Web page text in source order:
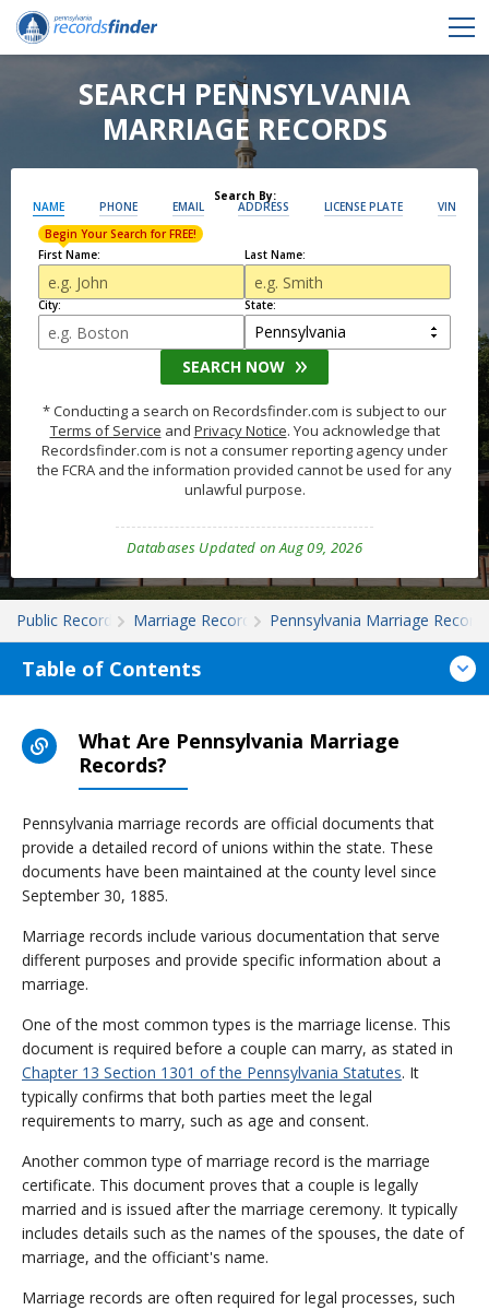
SEARCH PENNSYLVANIA
MARRIAGE RECORDS
Search By:
NAME PHONE EMAIL ADDRESS LICENSE PLATE VIN
First Name:
Begin Your Search for FREE!
Last Name:
City: State:
SEARCH NOW
* Conducting a search on Recordsfinder.com is subject to our
Terms of Service and Privacy Notice. You acknowledge that
Recordsfinder.com is not a consumer reporting agency under
the FCRA and the information provided cannot be used for any
unlawful purpose.
Databases Updated on Aug 09, 2026
Public Records Marriage Records Pennsylvania Marriage
Table of Contents
What Are Pennsylvania Marriage
Records?
Pennsylvania marriage records are official documents that
provide a detailed record of unions within the state. These
documents have been maintained at the county level since
September 30, 1885.
Marriage records include various documentation that serve
different purposes and provide specific information about a
marriage.
One of the most common types is the marriage license. This
document is required before a couple can marry, as stated in
Chapter 13 Section 1301 of the Pennsylvania Statutes. It
typically confirms that both parties meet the legal
requirements to marry, such as age and consent.
Another common type of marriage record is the marriage
certificate. This document proves that a couple is legally
married and is issued after the marriage ceremony. It typically
includes details such as the names of the spouses, the date of
marriage, and the officiant's name.
Marriage records are often required for legal processes, such